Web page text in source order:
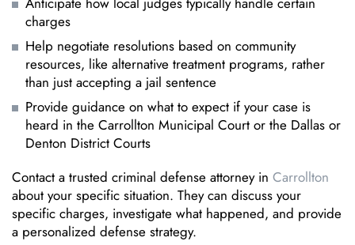
charges
Help negotiate resolutions based on community
resources, like alternative treatment programs, rather
than just accepting a jail sentence
Provide guidance on what to expect if your case is
heard in the Carrollton Municipal Court or the Dallas or
Denton District Courts
Contact a trusted criminal defense attorney in Carrollton
about your specific situation. They can discuss your
specific charges, investigate what happened, and provide
a personalized defense strategy.